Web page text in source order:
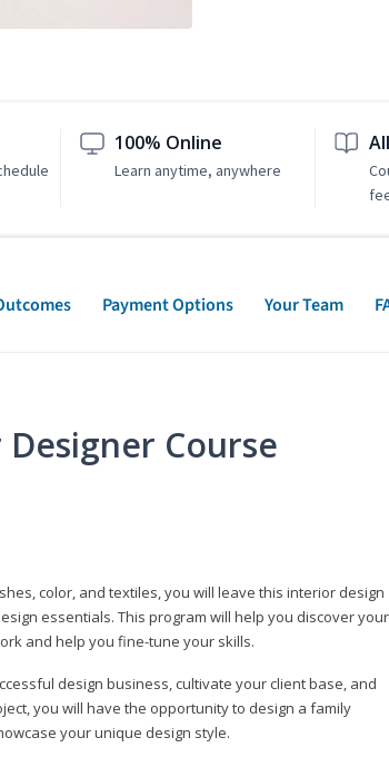
100% Online
Learn anytime, anywhere
Payment Options Your Team
Course
color, and textiles, you will leave this interior design
essentials. This program will help you discover your
and help you fine-tune your skills.
design business, cultivate your client base, and
you will have the opportunity to design a family
your unique design style.